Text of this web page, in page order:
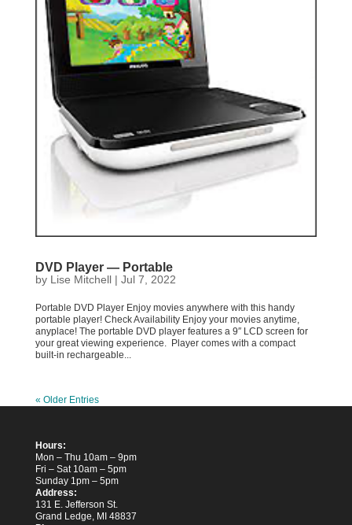
DVD Player — Portable
by Lise Mitchell| Jul 7, 2022
Portable DVD Player Enjoy movies anywhere with this handy
portable player! Check Availability Enjoy your movies anytime,
anyplace! The portable DVD player features a 9″ LCD screen for
your great viewing experience. Player comes with a compact
built-in rechargeable...
« Older Entries
Hours:
Mon – Thu 10am – 9pm
Fri – Sat 10am – 5pm
Sunday 1pm – 5pm
Address:
131 E. Jefferson St.
Grand Ledge, MI 48837